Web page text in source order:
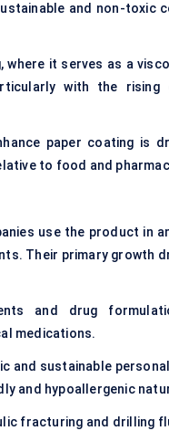
and non-toxic
where it serves as a
with the rising
paper coating is
to food and
use the product in
Their primary growth
and drug
medications.
and sustainable
and hypoallergenic
fracturing and drilling